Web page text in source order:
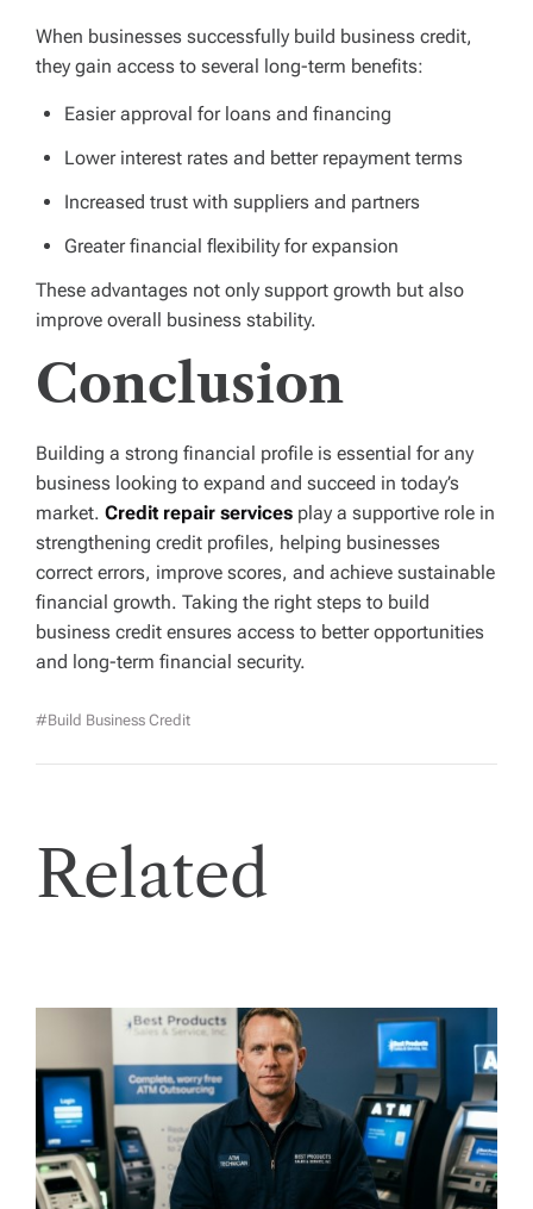
When businesses successfully build business credit,
they gain access to several long-term benefits:
Easier approval for loans and financing
Lower interest rates and better repayment terms
Increased trust with suppliers and partners
Greater financial flexibility for expansion
These advantages not only support growth but also
improve overall business stability.
Conclusion
Building a strong financial profile is essential for any
business looking to expand and succeed in today’s
market. Credit repair services play a supportive role in
strengthening credit profiles, helping businesses
correct errors, improve scores, and achieve sustainable
financial growth. Taking the right steps to build
business credit ensures access to better opportunities
and long-term financial security.
#Build Business Credit
Related